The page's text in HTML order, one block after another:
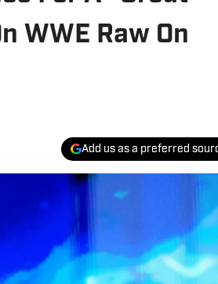
WWE Raw On
Add us as a preferred